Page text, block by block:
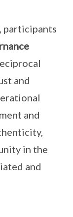
participants
and
and
in the
and